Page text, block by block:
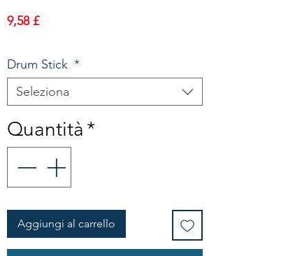
9,58 £Prezzo
Drum Stick *
Seleziona
Quantità *
Aggiungi al carrello